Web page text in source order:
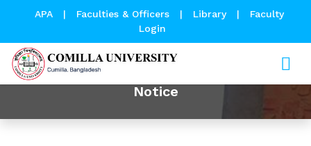
APA | Faculties & Officers | Library |
Faculty
Login
Notice